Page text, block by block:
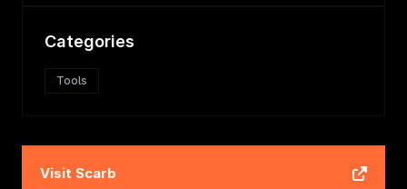
Categories
Tools
Visit Scarb